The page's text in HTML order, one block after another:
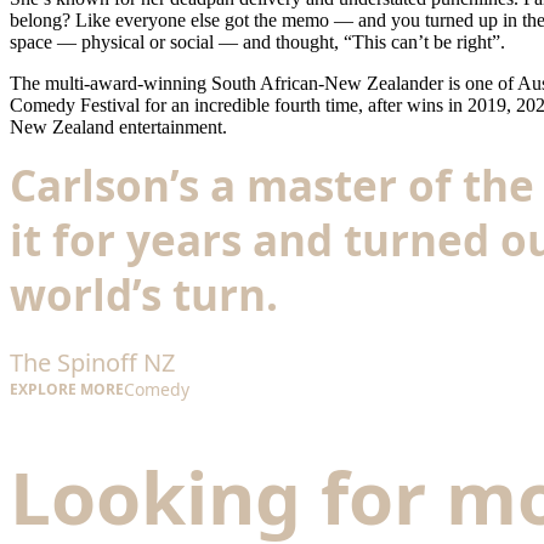
belong? Like everyone else got the memo — and you turned up in
space — physical or social — and thought, “This can’t be right”.
The multi-award-winning South African-New Zealander is one of
Comedy Festival for an incredible fourth time, after wins in 2019,
New Zealand entertainment.
Carlson’s a master of
it for years and turned
world’s turn.
The Spinoff NZ
EXPLORE MOREComedy
Looking for